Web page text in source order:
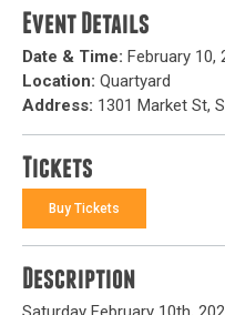
Event Details
Date & Time: February 10,
Location: Quartyard
Address: 1301 Market St,
Tickets
Buy Tickets
Description